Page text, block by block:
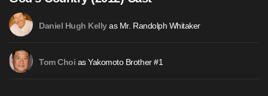
Daniel Hugh Kellyas Mr. Randolph Whitaker
Tom Choi as Yakomoto Brother #1